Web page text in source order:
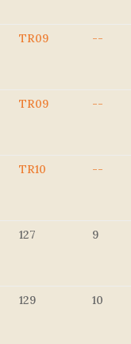
TR09 --
TR09 --
TR10 --
127 9
129 10